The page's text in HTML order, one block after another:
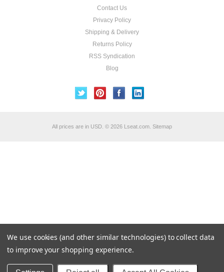
Contact Us
Privacy Policy
Shipping & Delivery
Returns Policy
RSS Syndication
Blog
All prices are in USD © 2026 Lseat.com. Sitemap
We use cookies (and other similar technologies) to collect data
to improve your shopping experience.